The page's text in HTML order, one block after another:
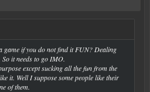
game if you do not find it FUN? Dealing
it needs to go IMO.
except sucking all the fun from the
it. Well I suppose some people like their
of them.